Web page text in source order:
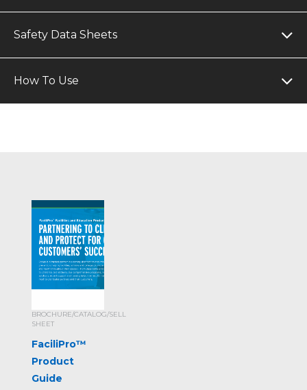
Safety Data Sheets
How To Use
BROCHURE/CATALOG/SELL
SHEET
FaciliPro™
Product
Guide